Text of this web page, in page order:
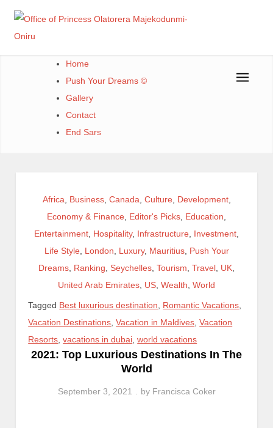
content
Home
Push Your Dreams ©
Gallery
Contact
End Sars
Africa Business, Canada Culture, Development,
Economy & Finance Editor's Picks Education
Entertainment Hospitality, Infrastructure Investment
Life Style, London Luxury, Mauritius, Push Your
Dreams Ranking Seychelles Tourism Travel UK
United Arab Emirates US Wealth World
Tagged Best luxurious destination Romantic Vacations
Vacation Destinations ,Vacation in Maldives ,Vacation
Resorts ,vacations in dubai ,world vacations
2021: Top Luxurious Destinations In The
World
September 3, 2021 by Francisca Coker